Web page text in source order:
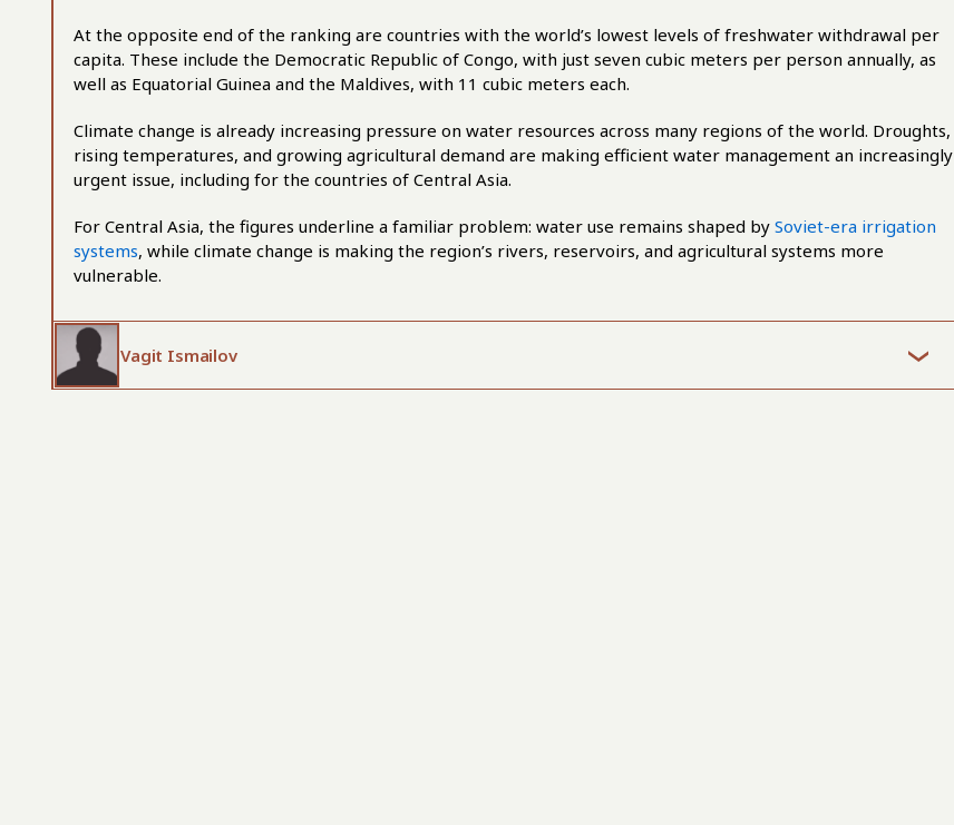
At the opposite end of the ranking are countries with the world’s lowest levels of freshwater withdrawal per
capita. These include the Democratic Republic of Congo, with just seven cubic meters per person annually, as
well as Equatorial Guinea and the Maldives, with 11 cubic meters each.
Climate change is already increasing pressure on water resources across many regions of the world. Droughts,
rising temperatures, and growing agricultural demand are making efficient water management an increasingly
urgent issue, including for the countries of Central Asia.
For Central Asia, the figures underline a familiar problem: water use remains shaped by Soviet-era irrigation
systems, while climate change is making the region’s rivers, reservoirs, and agricultural systems more
vulnerable.
Vagit Ismailov